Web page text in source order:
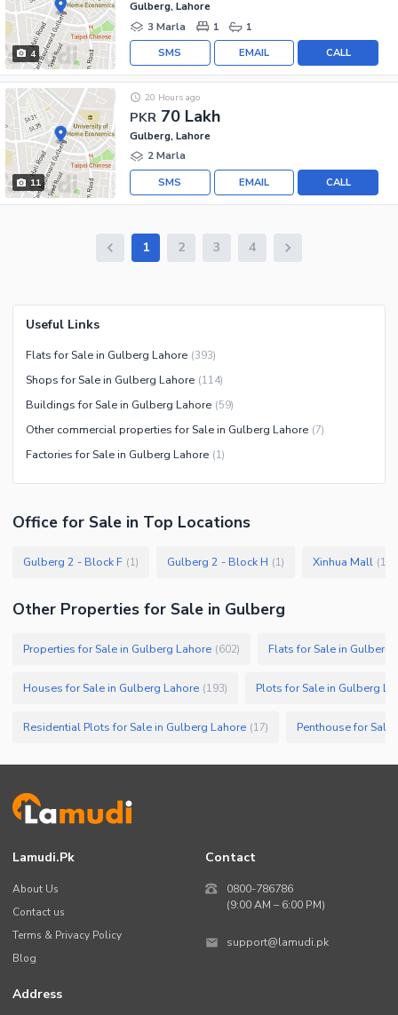
4
Gulberg, Lahore
3 Marla
1 1
CALL
EMAIL
SMS
11
PKR 70 Lakh
20 Hours ago
Gulberg, Lahore
2 Marla
CALL
EMAIL
SMS
1 2 3 4
Useful Links
Flats for Sale in Gulberg Lahore (393)
Shops for Sale in Gulberg Lahore (114)
Buildings for Sale in Gulberg Lahore (59)
Other commercial properties for Sale in Gulberg Lahore (7)
Factories for Sale in Gulberg Lahore (1)
Office for Sale in Top Locations
Gulberg 2 - Block F (1) Gulberg 2 - Block H (1) Xinhua Mall (1
Other Properties for Sale in Gulberg
Properties for Sale in Gulberg Lahore (602) Flats for Sale in Gulberg
Houses for Sale in Gulberg Lahore (193) Plots for Sale in Gulberg
Residential Plots for Sale in Gulberg Lahore (17) Penthouse for Sale
Lamudi.pk
About Us
Contact us
Terms & Privacy Policy
Blog
Contact
0800-786786
(9:00 AM – 6:00 PM)
support@lamudi.pk
Address